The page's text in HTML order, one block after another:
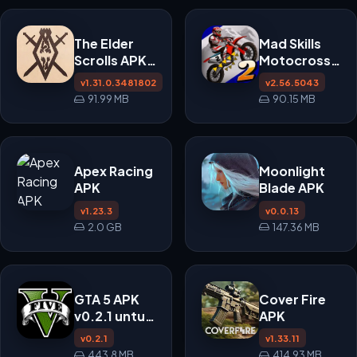
The Elder
Scrolls APK
v1.31.0.3481802
v1.31.0.3481802
91.99 MB
Mad Skills
Motocross
2 APK
v2.56.5043
90.15 MB
Apex Racing
APK
v1.23.3
2.0 GB
Moonlight
Blade APK
v0.0.13
147.36 MB
GTA 5 APK
v0.2.1 untuk
Android
v0.2.1
Cover Fire
APK
v1.33.11